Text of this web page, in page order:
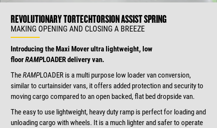
REVOLUTIONARY TORTECHTORSION ASSIST SPRING
MAKING OPENING AND CLOSING A BREEZE
Introducing the Maxi Mover ultra lightweight, low
floorRAMPLOADER delivery van.
TheRAMPLOADER is a multi purpose low loader van conversion,
similar to curtainsider vans, it offers added protection and security to
moving cargo compared to an open backed, flat bed dropside van.
The easy to use lightweight, heavy duty ramp is perfect for loading and
unloading cargo with wheels. It is a much lighter and safer to operate